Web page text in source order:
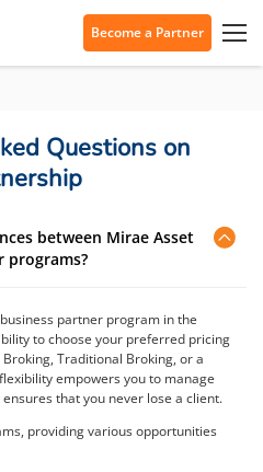
Become a Partner
Questions on
between Mirae Asset
programs?
partner program in the
to choose your preferred pricing
Traditional Broking, or a
empowers you to manage
that you never lose a client.
providing various opportunities